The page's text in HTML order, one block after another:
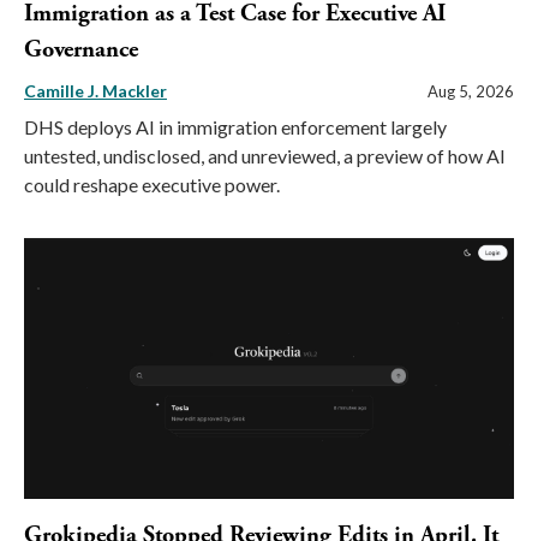
Immigration as a Test Case for Executive AI
Governance
Camille J. Mackler Aug 5, 2026
DHS deploys AI in immigration enforcement largely
untested, undisclosed, and unreviewed, a preview of how AI
could reshape executive power.